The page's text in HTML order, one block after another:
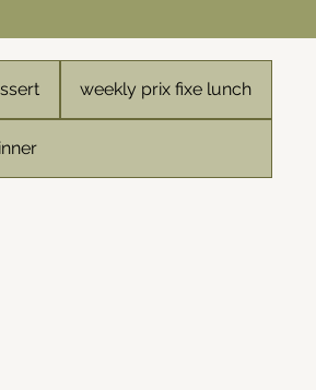
weekly prix fixe lunch